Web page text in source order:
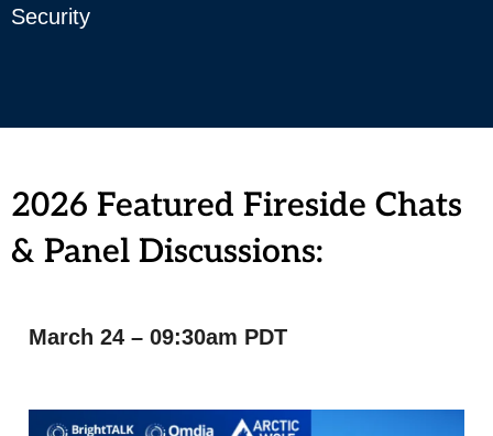
Security
2026 Featured Fireside Chats
& Panel Discussions:
March 24 – 09:30am PDT